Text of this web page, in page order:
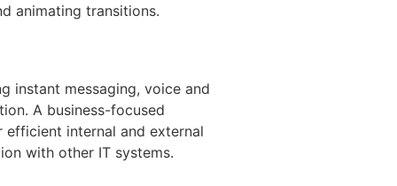
animating transitions.
instant messaging, voice and
A business-focused
internal and external
with other IT systems.